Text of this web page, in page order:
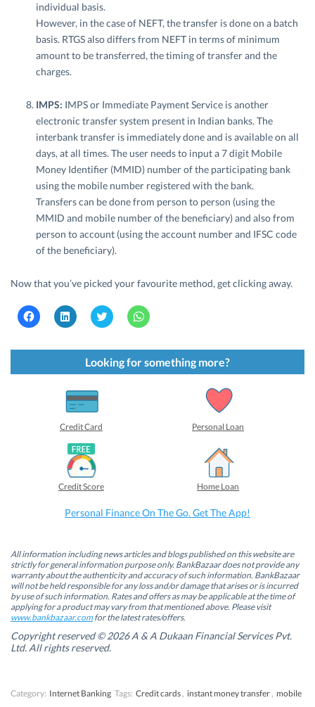
individual basis.
However, in the case of NEFT, the transfer is done on a batch
basis. RTGS also differs from NEFT in terms of minimum
amount to be transferred, the timing of transfer and the
charges.
IMPS: IMPS or Immediate Payment Service is another
electronic transfer system present in Indian banks. The
interbank transfer is immediately done and is available on all
days, at all times. The user needs to input a 7 digit Mobile
Money Identifier (MMID) number of the participating bank
using the mobile number registered with the bank.
Transfers can be done from person to person (using the
MMID and mobile number of the beneficiary) and also from
person to account (using the account number and IFSC code
of the beneficiary).
Now that you’ve picked your favourite method, get clicking away.
C
l
k
s
n
s
i
n
n
e
w
w
i
n
d
o
C
l
k
s
h
a
r
e
o
n
L
i
n
k
e
d
(
n
s
i
n
n
e
w
w
i
n
d
o
C
l
k
t
o
s
(
O
s
i
n
n
e
w
w
i
d
o
w
C
l
k
t
o
s
p
(
n
s
i
n
n
e
w
w
n
d
Looking for something more?
Credit Card Personal Loan
Credit Score Home Loan
Personal Finance On The Go. Get The App!
All information including news articles and blogs published on this website are
strictly for general information purpose only. BankBazaar does not provide any
warranty about the authenticity and accuracy of such information. BankBazaar
will not be held responsible for any loss and/or damage that arises or is incurred
by use of such information. Rates and offers as may be applicable at the time of
applying for a product may vary from that mentioned above. Please visit
www.bankbazaar.comfor the latest rates/offers.
Copyright reserved © 2026 A & A Dukaan Financial Services Pvt.
Ltd. All rights reserved.
Category: Internet Banking Tags: Credit cards, instant money transfer, mobile